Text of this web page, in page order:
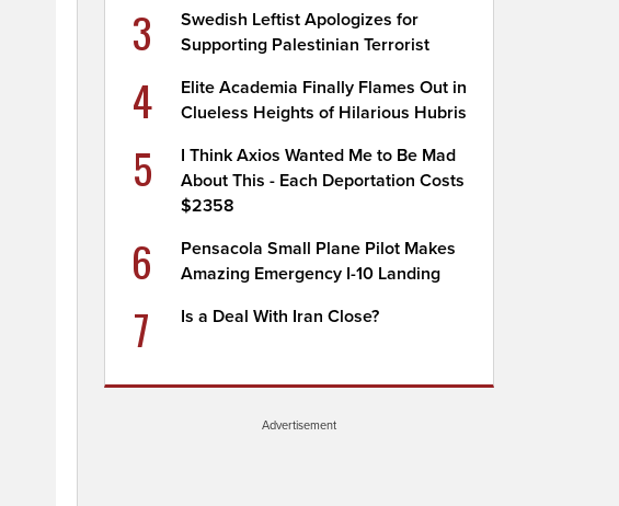
3
Swedish Leftist Apologizes for
Supporting Palestinian Terrorist
4
Elite Academia Finally Flames Out in
Clueless Heights of Hilarious Hubris
5
I Think Axios Wanted Me to Be Mad
About This - Each Deportation Costs
$2358
6
Pensacola Small Plane Pilot Makes
Amazing Emergency I-10 Landing
7 Is a Deal With Iran Close?
Advertisement